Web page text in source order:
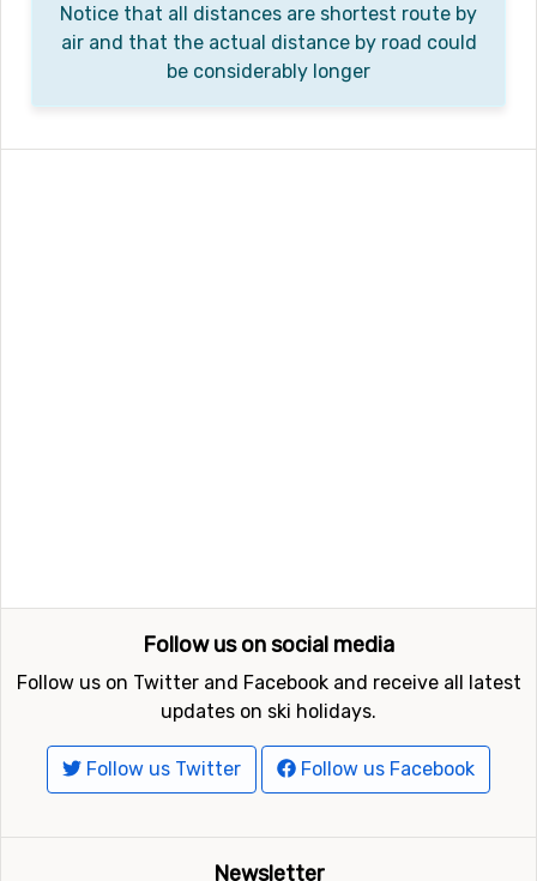
Notice that all distances are shortest route by
air and that the actual distance by road could
be considerably longer
Follow us on social media
Follow us on Twitter and Facebook and receive all latest
updates on ski holidays.
Follow us Twitter Follow us Facebook
Newsletter